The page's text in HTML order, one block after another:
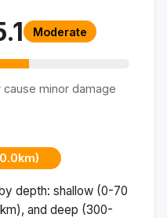
Moderate
minor damage
depth: shallow (0-70
and deep (300-